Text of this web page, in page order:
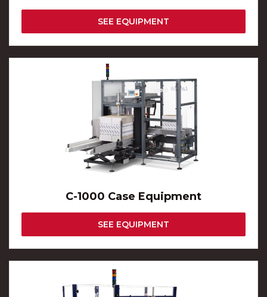
SEE EQUIPMENT
C-1000 Case Equipment
SEE EQUIPMENT